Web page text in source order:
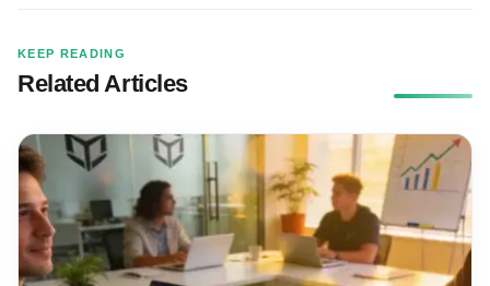
KEEP READING
Related Articles